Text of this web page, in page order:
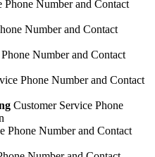
Phone Number and Contact
Number and Contact
Number and Contact
Phone Number and Contact
Customer Service Phone
Phone Number and Contact